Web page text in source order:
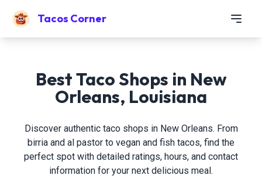
Tacos Corner
Best Taco Shops in New
Orleans, Louisiana
Discover authentic taco shops in New Orleans. From
birria and al pastor to vegan and fish tacos, find the
perfect spot with detailed ratings, hours, and contact
information for your next delicious meal.